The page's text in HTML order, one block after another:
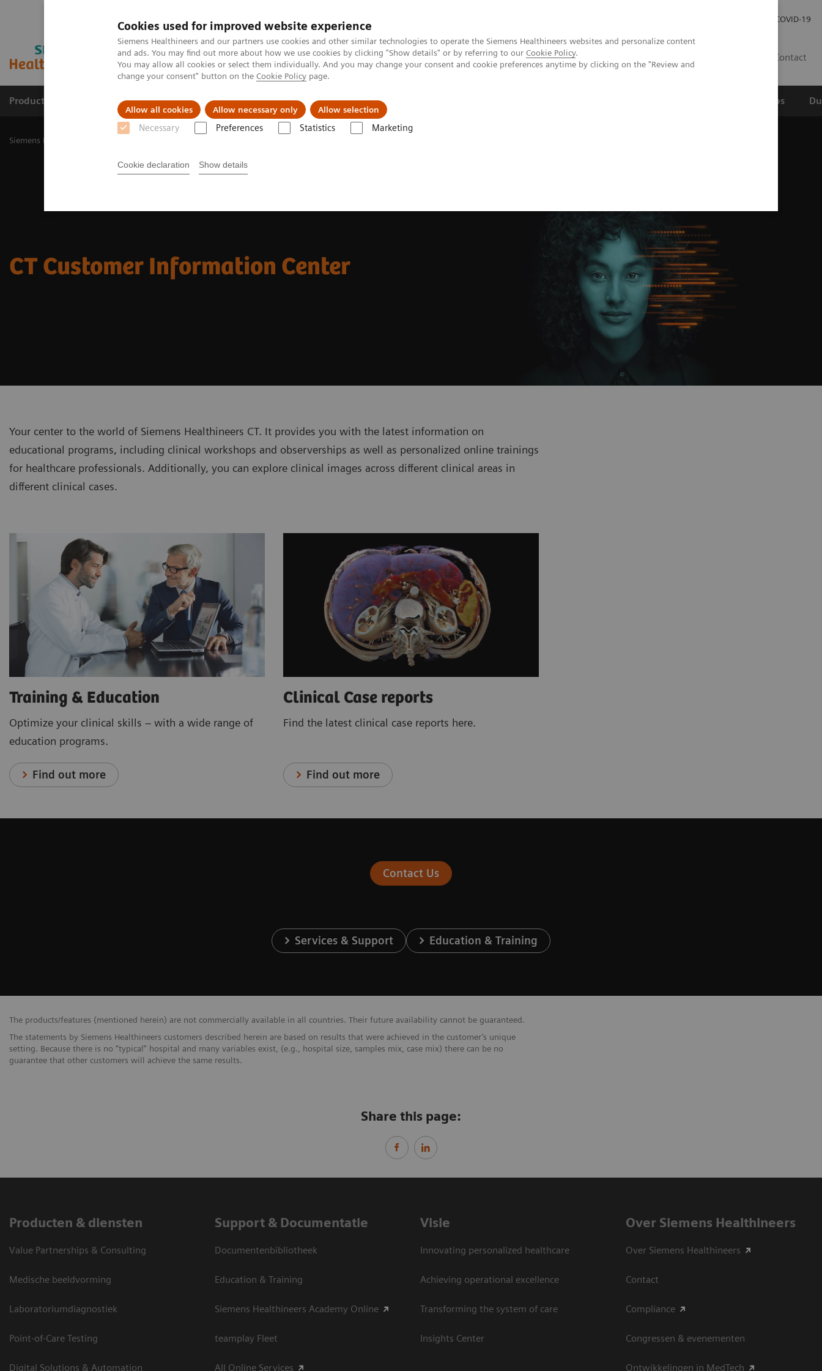
Cookies used for improved website experience
Siemens Healthineers and our partners use cookies and other similar technologies to operate the Siemens Healthineers websites and personalize content
and ads. You may find out more about how we use cookies by clicking "Show details" or by referring to our Cookie Policy.
You may allow all cookies or select them individually. And you may change your consent and cookie preferences anytime by clicking on the "Review and
change your consent" button on the Cookie Policy page.
Allow all cookies Allow necessary only Allow selection
Necessary Preferences Statistics Marketing
Cookie declaration Show details
COVID-19
Contact
Products & Services Challenges & Solutions in healthcare Support & Documentation Wetenschappelijke partnerships
Siemens Healthineers Nederland
CT Customer Information Center
Your center to the world of Siemens Healthineers CT. It provides you with the latest information on
educational programs, including clinical workshops and observerships as well as personalized online trainings
for healthcare professionals. Additionally, you can explore clinical images across different clinical areas in
different clinical cases.
Training & Education
Optimize your clinical skills – with a wide range of
education programs.
Find out more
Clinical Case reports
Find the latest clinical case reports here.
Find out more
Contact Us
Services & Support Education & Training
The products/features (mentioned herein) are not commercially available in all countries. Their future availability cannot be guaranteed.
The statements by Siemens Healthineers customers described herein are based on results that were achieved in the customer’s unique
setting. Because there is no “typical” hospital and many variables exist, (e.g., hospital size, samples mix, case mix) there can be no
guarantee that other customers will achieve the same results.
Share this page:
Producten & diensten
Value Partnerships & Consulting
Medische beeldvorming
Laboratoriumdiagnostiek
Point-of-Care Testing
Digital Solutions & Automation
Support & Documentatie
Documentenbibliotheek
Education & Training
Siemens Healthineers Academy Online
teamplay Fleet
All Online Services
Visie
Innovating personalized healthcare
Achieving operational excellence
Transforming the system of care
Insights Center
Over Siemens Healthineers
Over Siemens Healthineers
Contact
Compliance
Congressen & evenementen
Ontwikkelingen in MedTech